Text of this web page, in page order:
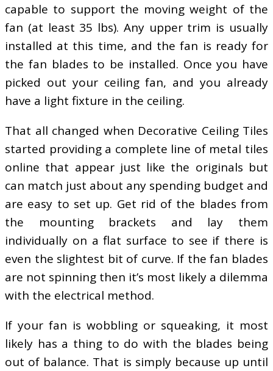
capable to support the moving weight of the
fan (at least 35 lbs). Any upper trim is usually
installed at this time, and the fan is ready for
the fan blades to be installed. Once you have
picked out your ceiling fan, and you already
have a light fixture in the ceiling.
That all changed when Decorative Ceiling Tiles
started providing a complete line of metal tiles
online that appear just like the originals but
can match just about any spending budget and
are easy to set up. Get rid of the blades from
the mounting brackets and lay them
individually on a flat surface to see if there is
even the slightest bit of curve. If the fan blades
are not spinning then it’s most likely a dilemma
with the electrical method.
If your fan is wobbling or squeaking, it most
likely has a thing to do with the blades being
out of balance. That is simply because up until